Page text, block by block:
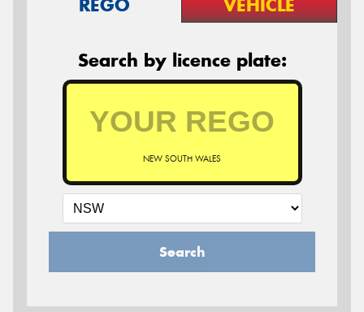
Search by licence plate:
NEW SOUTH WALES
Search